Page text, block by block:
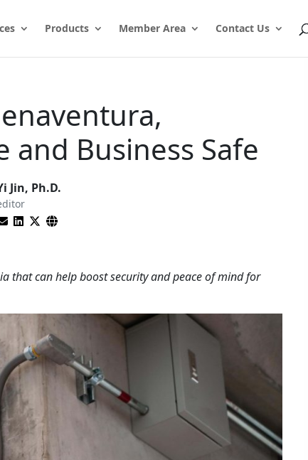
Products Member Area Contact Us
and Business Safe
Jin, Ph.D.
that can help boost security and peace of mind for